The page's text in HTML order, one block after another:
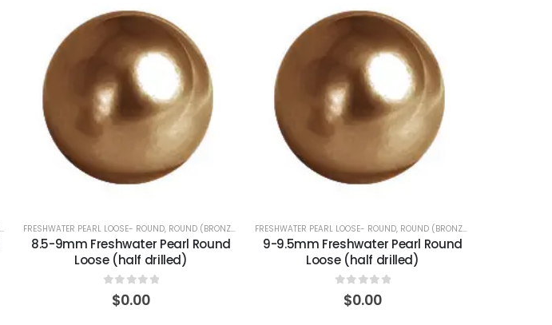
FRESHWATER PEARL LOOSE- ROUND, ROUND (BRONZE)
8.5-9mm Freshwater Pearl Round
Loose (half drilled)
out of 5
$0.00
FRESHWATER PEARL LOOSE- ROUND, ROUND (BRONZE)
9-9.5mm Freshwater Pearl Round
Loose (half drilled)
out of 5
$0.00